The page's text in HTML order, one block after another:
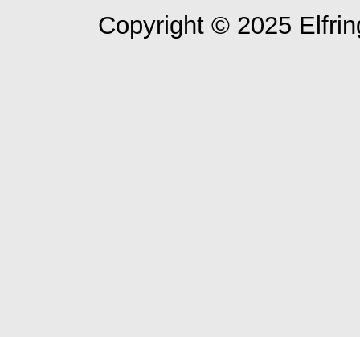
Copyright © 2025